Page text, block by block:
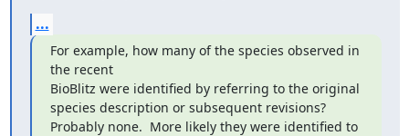
...
For example, how many of the species observed in
the recent
BioBlitz were identified by referring to the original
species description or subsequent revisions?
Probably none.  More likely they were identified to